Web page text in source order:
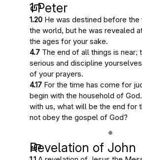
1 Peter
1.20 He was destined before
the world, but he was revealed
the ages for your sake.
4.7 The end of all things is near;
serious and discipline
of your prayers.
4.17 For the time has come for
begin with the household of
with us, what will be the end for
not obey the gospel of God?
Revelation of John